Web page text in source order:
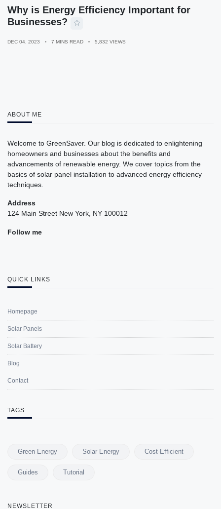
Why is Energy Efficiency Important for
Businesses?
DEC 04, 2023 7 MINS READ 5,832 VIEWS
ABOUT ME
Welcome to GreenSaver. Our blog is dedicated to enlightening
homeowners and businesses about the benefits and
advancements of renewable energy. We cover topics from the
basics of solar panel installation to advanced energy efficiency
techniques.
Address
124 Main Street New York, NY 100012
Follow me
QUICK LINKS
Homepage
Solar Panels
Solar Battery
Blog
Contact
TAGS
Green Energy Solar Energy Cost-Efficient
Guides Tutorial
NEWSLETTER